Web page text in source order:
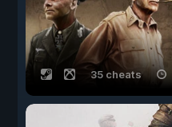
35 cheats